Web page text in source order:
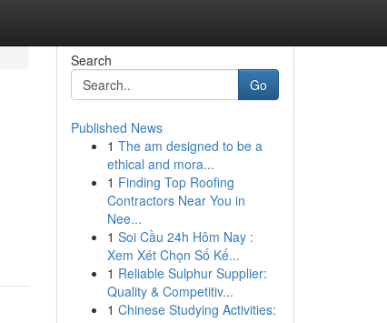
Search
Go
Published News
1 The am designed to be a
ethical and mora...
1 Finding Top Roofing
Contractors Near You in
Nee...
1 Soi Cầu 24h Hôm Nay :
Xem Xét Chọn Số Kế...
1 Reliable Sulphur Supplier:
Quality & Competitiv...
1 Chinese Studying Activities: